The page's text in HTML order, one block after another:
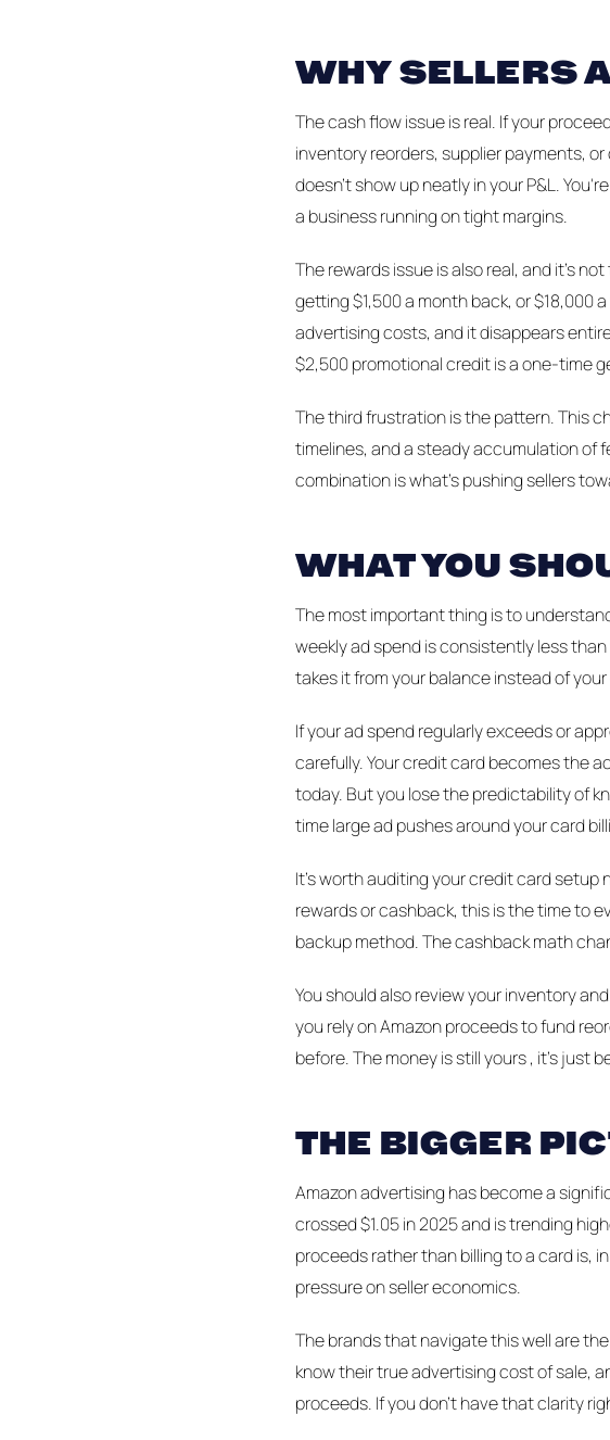
WHY SELLERS
The cash flow issue is real. If your
inventory reorders, supplier payments,
doesn't show up neatly in your P&L.
a business running on tight margins.
The rewards issue is also real, and it's
getting $1,500 a month back, or $18,000
advertising costs, and it disappears
$2,500 promotional credit is a one-time
The third frustration is the pattern. This
timelines, and a steady accumulation of
combination is what's pushing sellers
WHAT YOU
The most important thing is to
weekly ad spend is consistently less
takes it from your balance instead of
If your ad spend regularly exceeds or
carefully. Your credit card becomes the
today. But you lose the predictability of
time large ad pushes around your card
It's worth auditing your credit card setup
rewards or cashback, this is the time to
backup method. The cashback math
You should also review your inventory
you rely on Amazon proceeds to fund
before. The money is still yours , it's just
THE BIGGER
Amazon advertising has become a
crossed $1.05 in 2025 and is trending
proceeds rather than billing to a card is,
pressure on seller economics.
The brands that navigate this well are
know their true advertising cost of sale,
proceeds. If you don't have that clarity